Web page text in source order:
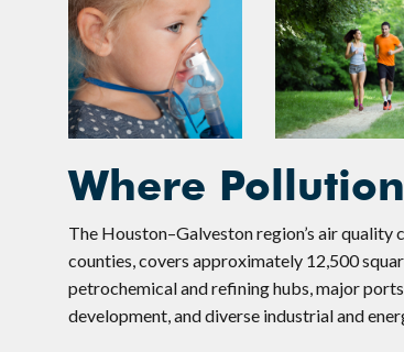
Where
The Houston–Galveston region’s air quality
counties, covers approximately 12,500
petrochemical and refining hubs, major
development, and diverse industrial and